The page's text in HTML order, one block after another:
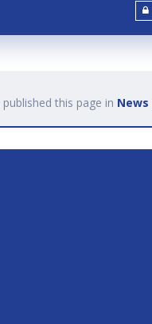
published this page in News